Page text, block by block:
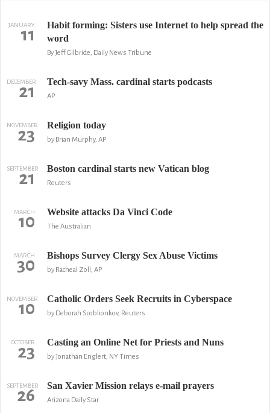
JANUARY
11
Habit forming: Sisters use Internet to help spread the
word
By Jeff Gilbride, Daily News Tribune
DECEMBER
21 Tech-savy Mass. cardinal starts podcasts
AP
NOVEMBER
23 Religion today
by Brian Murphy, AP
SEPTEMBER
21 Boston cardinal starts new Vatican blog
Reuters
MARCH
10 Website attacks Da Vinci Code
The Australian
MARCH
30 Bishops Survey Clergy Sex Abuse Victims
by Racheal Zoll, AP
NOVEMBER
10 Catholic Orders Seek Recruits in Cyberspace
by Deborah Scoblionkov, Reuters
OCTOBER
23 Casting an Online Net for Priests and Nuns
by Jonathan Englert, NY Times
SEPTEMBER
26 San Xavier Mission relays e-mail prayers
Arizona Daily Star